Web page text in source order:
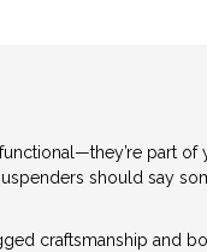
part
should say
craftsmanship and